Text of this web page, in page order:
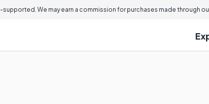
We may earn a commission for purchases made through